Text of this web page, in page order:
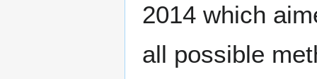
2014 which
all possible